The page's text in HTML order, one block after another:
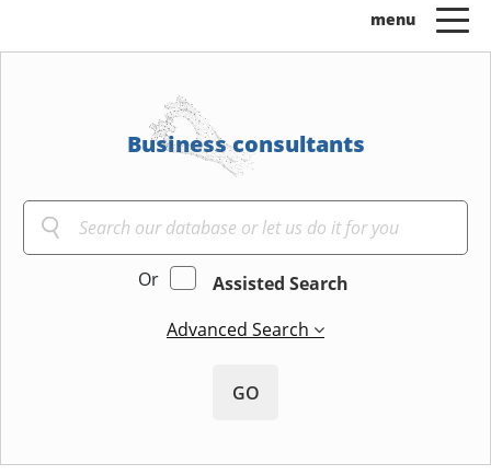
Business consultants
Or
Assisted Search
Advanced Search
GO